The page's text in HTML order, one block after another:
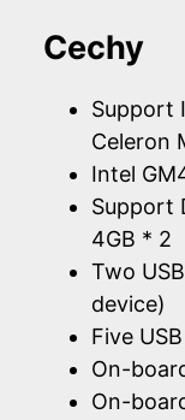
Cechy
Support
Celeron
Intel
Support
4GB * 2
Two
device)
Five
On-
On-